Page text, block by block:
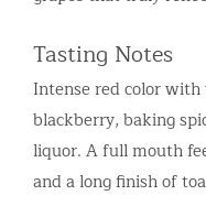
Tasting Notes
Intense red color
blackberry, baking
liquor. A full mouth
and a long finish of